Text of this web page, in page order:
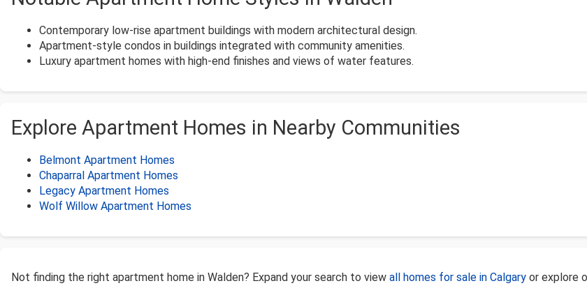
Contemporary low-rise apartment buildings with modern architectural design.
Apartment-style condos in buildings integrated with community amenities.
Luxury apartment homes with high-end finishes and views of water features.
Explore Apartment Homes in Nearby Communities
Belmont Apartment Homes
Chaparral Apartment Homes
Legacy Apartment Homes
Wolf Willow Apartment Homes
Not finding the right apartment home in Walden? Expand your search to view all homes for sale in Calgary or explore